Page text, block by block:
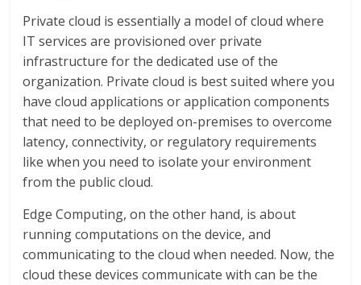
Private cloud is essentially a model of cloud where
IT services are provisioned over private
infrastructure for the dedicated use of the
organization. Private cloud is best suited where you
have cloud applications or application components
that need to be deployed on-premises to overcome
latency, connectivity, or regulatory requirements
like when you need to isolate your environment
from the public cloud.
Edge Computing, on the other hand, is about
running computations on the device, and
communicating to the cloud when needed. Now, the
cloud these devices communicate with can be the